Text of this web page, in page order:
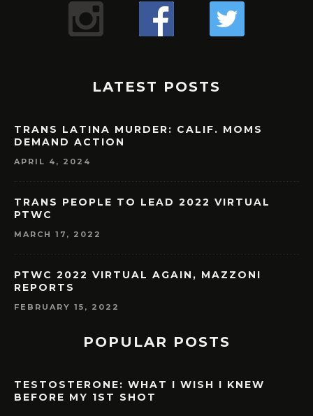
LATEST POSTS
TRANS LATINA MURDER: CALIF. MOMS
DEMAND ACTION
APRIL 4, 2024
TRANS PEOPLE TO LEAD 2022 VIRTUAL
PTWC
MARCH 17, 2022
PTWC 2022 VIRTUAL AGAIN, MAZZONI
REPORTS
FEBRUARY 15, 2022
POPULAR POSTS
TESTOSTERONE: WHAT I WISH I KNEW
BEFORE MY 1ST SHOT